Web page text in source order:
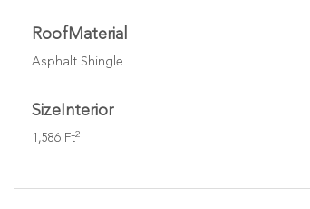
RoofMaterial
Asphalt Shingle
SizeInterior
1,586 Ft2